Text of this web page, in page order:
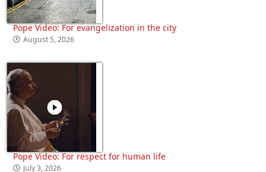
Pope Video: For evangelization in the city
August 5, 2026
Pope Video: For respect for human life
July 3, 2026